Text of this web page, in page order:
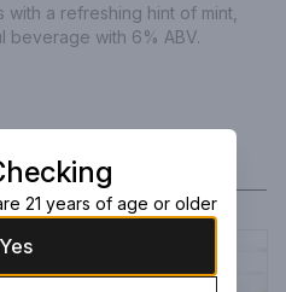
a refreshing hint of mint,
beverage with 6% ABV.
21 years of age or older
Yes